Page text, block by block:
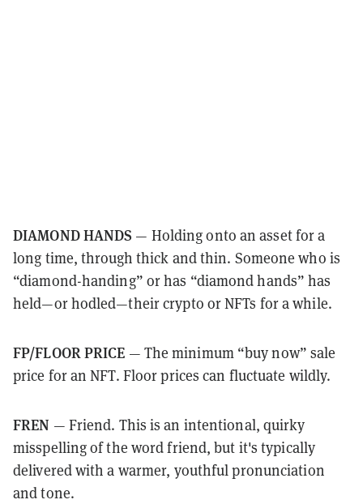
DIAMOND HANDS — Holding onto an asset for a
long time, through thick and thin. Someone who is
“diamond-handing” or has “diamond hands” has
held—or hodled—their crypto or NFTs for a while.
FP/FLOOR PRICE — The minimum “buy now” sale
price for an NFT. Floor prices can fluctuate wildly.
FREN — Friend. This is an intentional, quirky
misspelling of the word friend, but it's typically
delivered with a warmer, youthful pronunciation
and tone.